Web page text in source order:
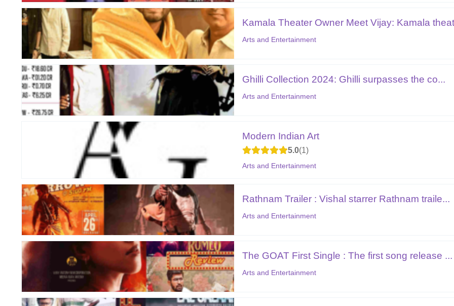
Kamala Theater Owner Meet Vijay: Kamala
Arts and Entertainment
Ghilli Collection 2024: Ghilli surpasses the co...
Arts and Entertainment
Modern Indian Art
5.0 1
Arts and Entertainment
Rathnam Trailer : Vishal starrer Rathnam traile...
Arts and Entertainment
The GOAT First Single : The first song release ...
Arts and Entertainment